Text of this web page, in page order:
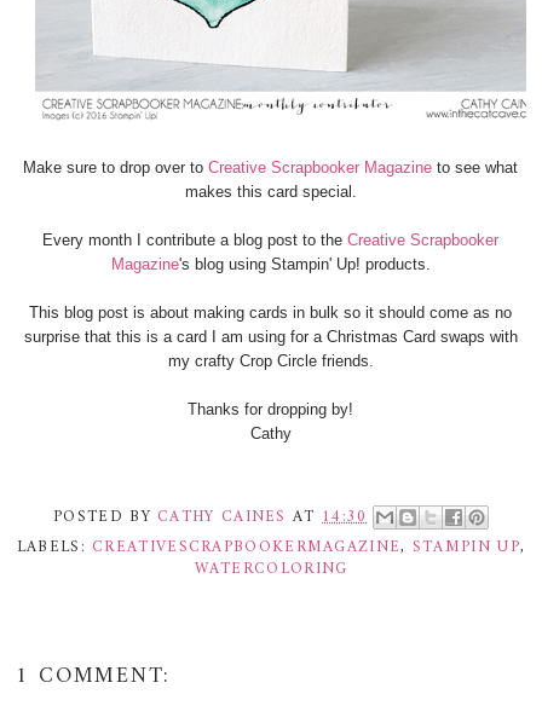
Make sure to drop over toCreative Scrapbooker Magazine to see what
makes this card special.
Every month I contribute a blog post to theCreative Scrapbooker
Magazine's blog using Stampin' Up! products.
This blog post is about making cards in bulk so it should come as no
surprise that this is a card I am using for a Christmas Card swaps with
my crafty Crop Circle friends.
Thanks for dropping by!
Cathy
POSTED BY CATHY CAINES AT 14:30
LABELS: CREATIVESCRAPBOOKERMAGAZINE, STAMPIN UP,
WATERCOLORING
1 COMMENT: